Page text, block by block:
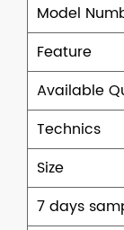
Model
Feature
Available
Technics
Size
7 days